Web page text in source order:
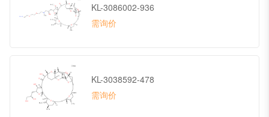
KL-3086002-936
需询价
KL-3038592-478
需询价